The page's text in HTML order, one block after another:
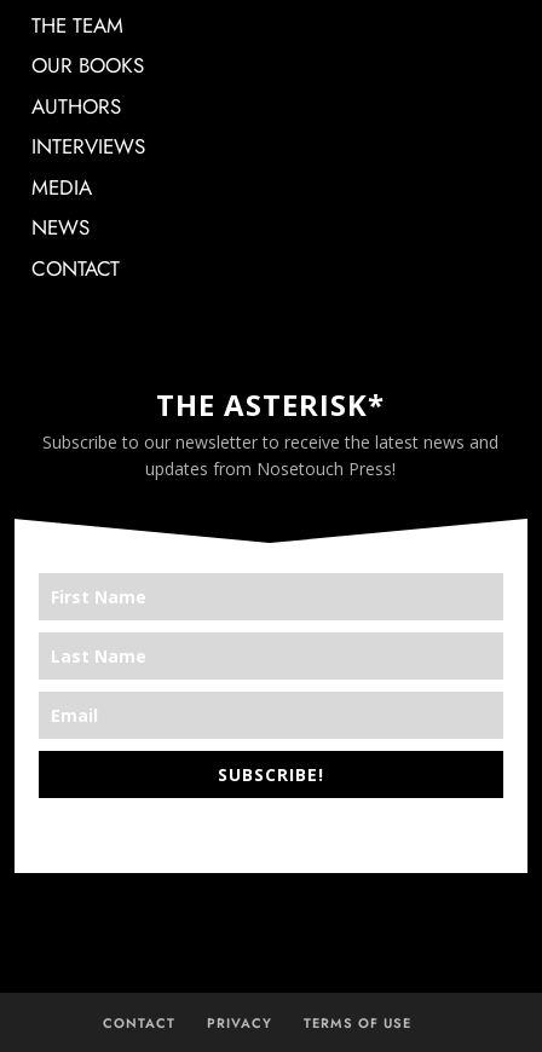
THE TEAM
OUR BOOKS
AUTHORS
INTERVIEWS
MEDIA
NEWS
CONTACT
THE ASTERISK*
Subscribe to our newsletter to receive the latest news and
updates from Nosetouch Press!
SUBSCRIBE!
CONTACT PRIVACY TERMS OF USE